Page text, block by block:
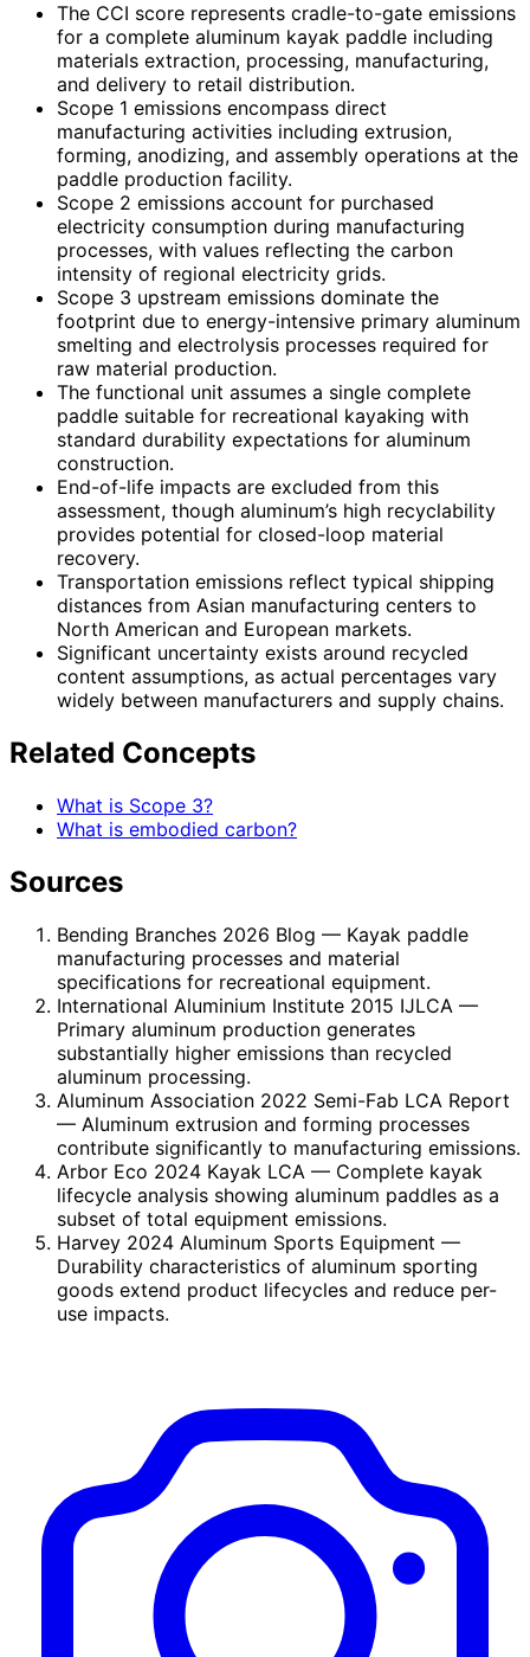
The CCI score represents cradle-to-gate emissions
for a complete aluminum kayak paddle including
materials extraction, processing, manufacturing,
and delivery to retail distribution.
Scope 1 emissions encompass direct
manufacturing activities including extrusion,
forming, anodizing, and assembly operations at the
paddle production facility.
Scope 2 emissions account for purchased
electricity consumption during manufacturing
processes, with values reflecting the carbon
intensity of regional electricity grids.
Scope 3 upstream emissions dominate the
footprint due to energy-intensive primary aluminum
smelting and electrolysis processes required for
raw material production.
The functional unit assumes a single complete
paddle suitable for recreational kayaking with
standard durability expectations for aluminum
construction.
End-of-life impacts are excluded from this
assessment, though aluminum’s high recyclability
provides potential for closed-loop material
recovery.
Transportation emissions reflect typical shipping
distances from Asian manufacturing centers to
North American and European markets.
Significant uncertainty exists around recycled
content assumptions, as actual percentages vary
widely between manufacturers and supply chains.
Related Concepts
What is Scope 3?
What is embodied carbon?
Sources
Bending Branches 2026 Blog — Kayak paddle
manufacturing processes and material
specifications for recreational equipment.
International Aluminium Institute 2015 IJLCA —
Primary aluminum production generates
substantially higher emissions than recycled
aluminum processing.
Aluminum Association 2022 Semi-Fab LCA Report
— Aluminum extrusion and forming processes
contribute significantly to manufacturing emissions.
Arbor Eco 2024 Kayak LCA — Complete kayak
lifecycle analysis showing aluminum paddles as a
subset of total equipment emissions.
Harvey 2024 Aluminum Sports Equipment —
Durability characteristics of aluminum sporting
goods extend product lifecycles and reduce per-
use impacts.